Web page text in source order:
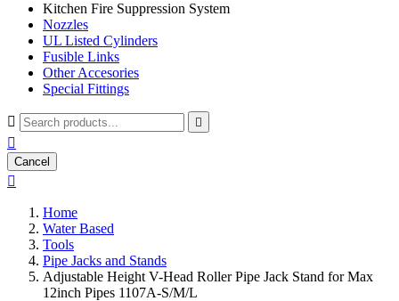
Kitchen Fire Suppression System
Nozzles
UL Listed Cylinders
Fusible Links
Other Accesories
Special Fittings
 

Cancel

Home
Water Based
Tools
Pipe Jacks and Stands
Adjustable Height V-Head Roller Pipe Jack Stand for Max
12inch Pipes 1107A-S/M/L